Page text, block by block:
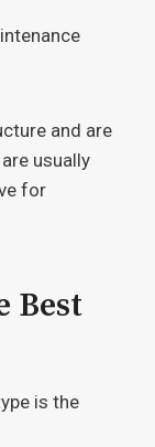
and are
usually
for
Best
is the